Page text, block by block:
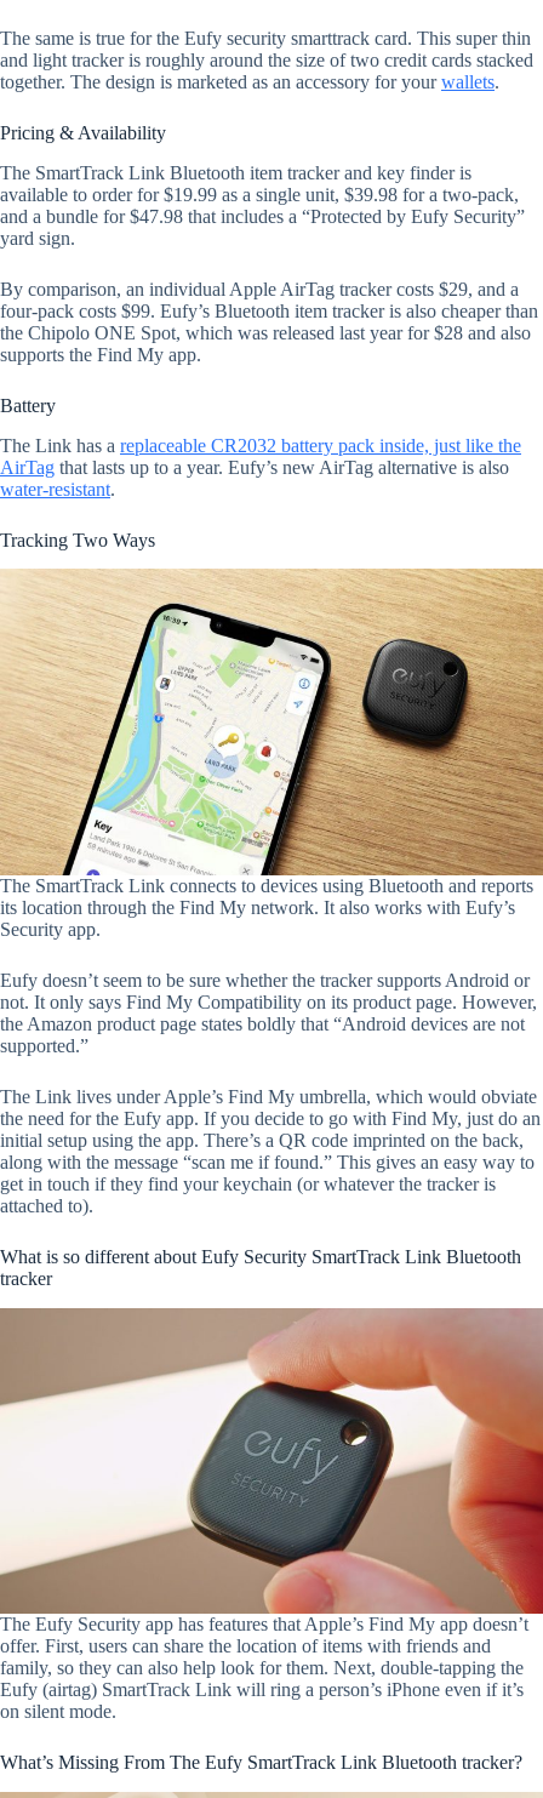
The same is true for the Eufy security smarttrack card. This super thin
and light tracker is roughly around the size of two credit cards stacked
together. The design is marketed as an accessory for yourwallets.
Pricing & Availability
The SmartTrack Link Bluetooth item tracker and key finder is
available to order for $19.99 as a single unit, $39.98 for a two-pack,
and a bundle for $47.98 that includes a “Protected by Eufy Security”
yard sign.
By comparison, an individual Apple AirTag tracker costs $29, and a
four-pack costs $99. Eufy’s Bluetooth item tracker is also cheaper than
the Chipolo ONE Spot, which was released last year for $28 and also
supports the Find My app.
Battery
The Link has a replaceable CR2032 battery pack inside, just like the
AirTag that lasts up to a year. Eufy’s new AirTag alternative is also
water-resistant.
Tracking Two Ways
The SmartTrack Link connects to devices using Bluetooth and reports
its location through the Find My network. It also works with Eufy’s
Security app.
Eufy doesn’t seem to be sure whether the tracker supports Android or
not. It only says Find My Compatibility on its product page. However,
the Amazon product page states boldly that “Android devices are not
supported.”
The Link lives under Apple’s Find My umbrella, which would obviate
the need for the Eufy app. If you decide to go with Find My, just do an
initial setup using the app. There’s a QR code imprinted on the back,
along with the message “scan me if found.” This gives an easy way to
get in touch if they find your keychain (or whatever the tracker is
attached to).
What is so different about Eufy Security SmartTrack Link Bluetooth
tracker
The Eufy Security app has features that Apple’s Find My app doesn’t
offer. First, users can share the location of items with friends and
family, so they can also help look for them. Next, double-tapping the
Eufy (airtag) SmartTrack Link will ring a person’s iPhone even if it’s
on silent mode.
What’s Missing From The Eufy SmartTrack Link Bluetooth tracker?